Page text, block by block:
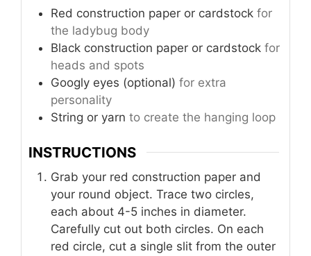
Red construction paper or cardstock for
the ladybug body
Black construction paper or cardstock for
heads and spots
Googly eyes (optional) for extra
personality
String or yarn to create the hanging loop
INSTRUCTIONS
Grab your red construction paper and
your round object. Trace two circles,
each about 4-5 inches in diameter.
Carefully cut out both circles. On each
red circle, cut a single slit from the outer